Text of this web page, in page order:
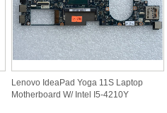
Lenovo IdeaPad Yoga 11S Laptop
Motherboard W/ Intel I5-4210Y